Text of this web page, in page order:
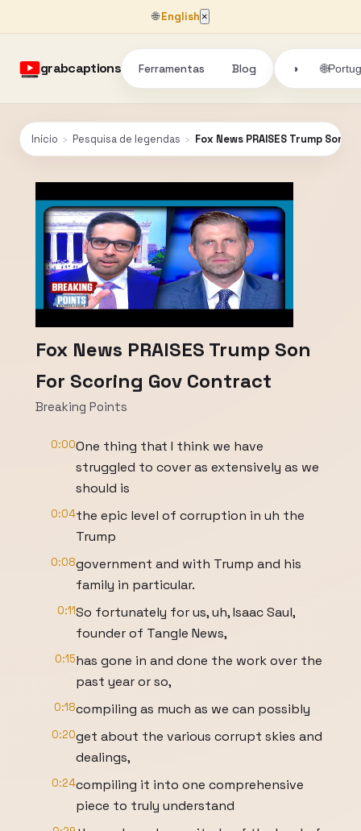
🌐English ×
grabcaptions Ferramentas Blog ◑ 🌐
Início › Pesquisa de legendas › Fox News PRAISES Trump Son
Fox News PRAISES Trump Son
For Scoring Gov Contract
Breaking Points
0:00One thing that I think we have
struggled to cover as extensively as we
should is
0:04the epic level of corruption in uh the
Trump
0:08government and with Trump and his
family in particular.
0:11So fortunately for us, uh, Isaac Saul,
founder of Tangle News,
0:15has gone in and done the work over the
past year or so,
0:18compiling as much as we can possibly
0:20get about the various corrupt skies and
dealings,
0:24compiling it into one comprehensive
piece to truly understand